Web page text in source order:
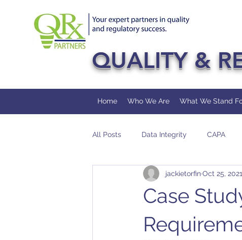
QUALITY &
Home Who We Are What We Stand
All Posts Data Integrity CAPA
Pharmaceutical Audit
Case
jackietorfinOct 25, 2021